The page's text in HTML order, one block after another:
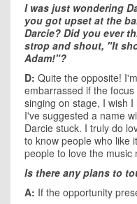
I was just wondering
you got upset at the
Darcie? Did you ever
strop and shout, "It
Adam!"?
D: Quite the opposite!
embarrassed if the
singing on stage, I wish
I've suggested a name
Darcie stuck. I truly do
to know people who like
people to love the music
Is there any plans to
A: If the opportunity